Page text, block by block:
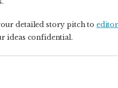
detailed story pitch to
ideas confidential.